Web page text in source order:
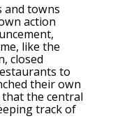
and towns
action
like the
closed
to
their own
the central
track of